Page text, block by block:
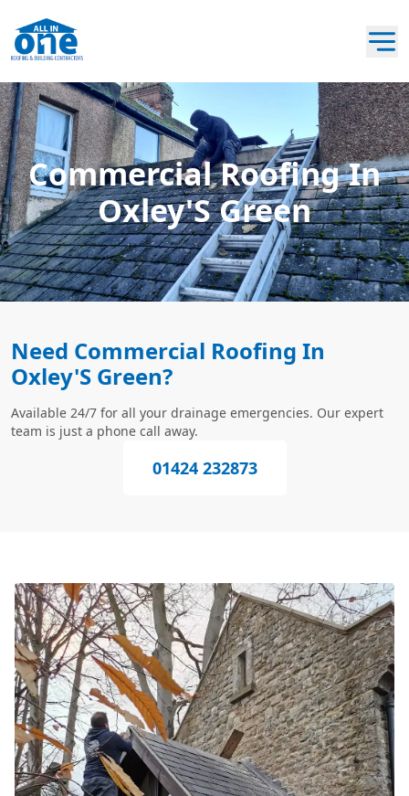
Commercial Roofing In
Oxley'S Green
Need Commercial Roofing In
Oxley'S Green?
Available 24/7 for all your drainage emergencies. Our expert
team is just a phone call away.
01424 232873